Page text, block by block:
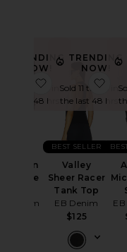
TRENDING
NOW!
Sold 5 times in
the last 48 hrs
Portman
Low Rise
EB Denim
favorite
TRENDING
NOW!
Sold 11 times in
the last 48 hrs
Valley
Sheer Racer
Tank Top
EB Denim
$125
BEST SELLER